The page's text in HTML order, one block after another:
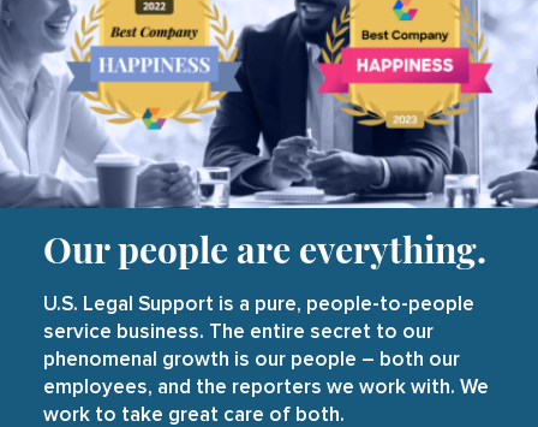
Our people are everything.
U.S. Legal Support is a pure, people-to-people
service business. The entire secret to our
phenomenal growth is our people – both our
employees, and the reporters we work with. We
work to take great care of both.